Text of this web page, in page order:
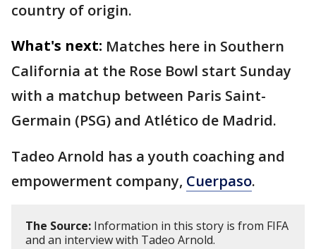
country of origin.
What's next: Matches here in Southern
California at the Rose Bowl start Sunday
with a matchup between Paris Saint-
Germain (PSG) and Atlético de Madrid.
Tadeo Arnold has a youth coaching and
empowerment company, Cuerpaso.
The Source: Information in this story is from FIFA
and an interview with Tadeo Arnold.